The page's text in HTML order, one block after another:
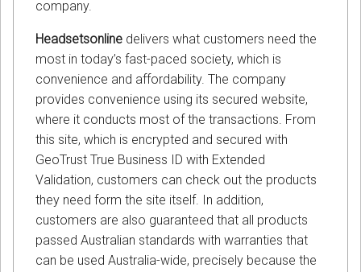
company.
Headsetsonline delivers what customers need the
most in today’s fast-paced society, which is
convenience and affordability. The company
provides convenience using its secured website,
where it conducts most of the transactions. From
this site, which is encrypted and secured with
GeoTrust True Business ID with Extended
Validation, customers can check out the products
they need form the site itself. In addition,
customers are also guaranteed that all products
passed Australian standards with warranties that
can be used Australia-wide, precisely because the